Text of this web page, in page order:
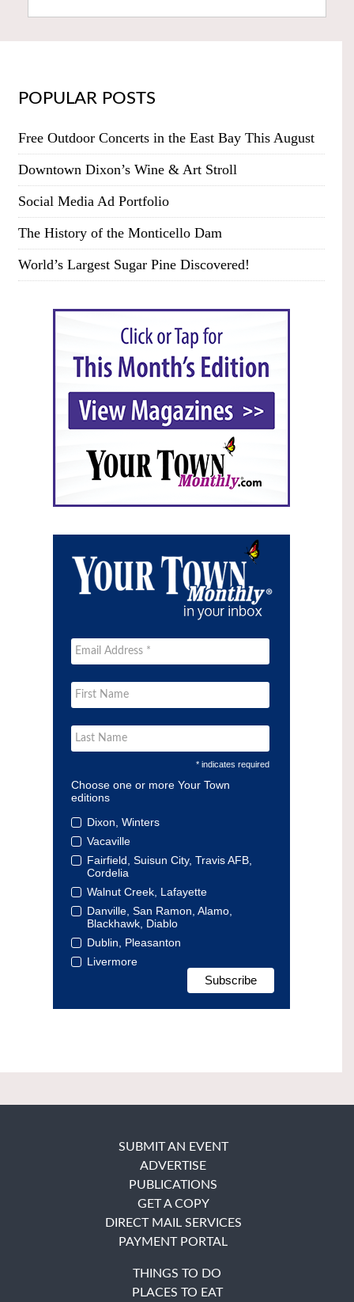
POPULAR POSTS
Free Outdoor Concerts in the East Bay This August
Downtown Dixon’s Wine & Art Stroll
Social Media Ad Portfolio
The History of the Monticello Dam
World’s Largest Sugar Pine Discovered!
* indicates required
Choose one or more Your Town
editions
Dixon, Winters
Vacaville
Fairfield, Suisun City, Travis AFB,
Cordelia
Walnut Creek, Lafayette
Danville, San Ramon, Alamo,
Blackhawk, Diablo
Dublin, Pleasanton
Livermore
SUBMIT AN EVENT
ADVERTISE
PUBLICATIONS
GET A COPY
DIRECT MAIL SERVICES
PAYMENT PORTAL
THINGS TO DO
PLACES TO EAT